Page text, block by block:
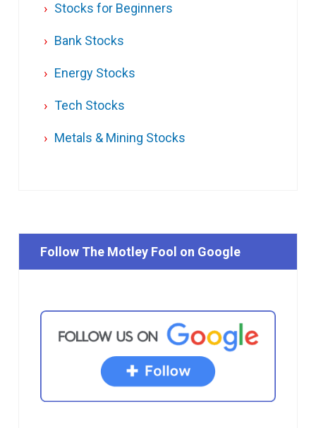
Stocks for Beginners
Bank Stocks
Energy Stocks
Tech Stocks
Metals & Mining Stocks
Follow The Motley Fool on Google